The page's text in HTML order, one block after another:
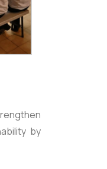
by